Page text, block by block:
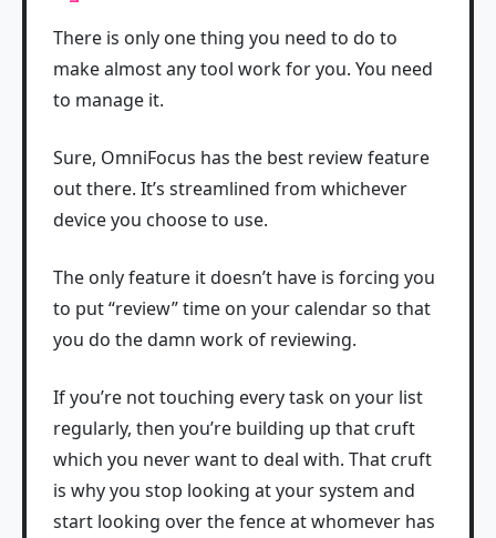
There is only one thing you need to do to
make almost any tool work for you. You need
to manage it.
Sure, OmniFocus has the best review feature
out there. It’s streamlined from whichever
device you choose to use.
The only feature it doesn’t have is forcing you
to put “review” time on your calendar so that
you do the damn work of reviewing.
If you’re not touching every task on your list
regularly, then you’re building up that cruft
which you never want to deal with. That cruft
is why you stop looking at your system and
start looking over the fence at whomever has